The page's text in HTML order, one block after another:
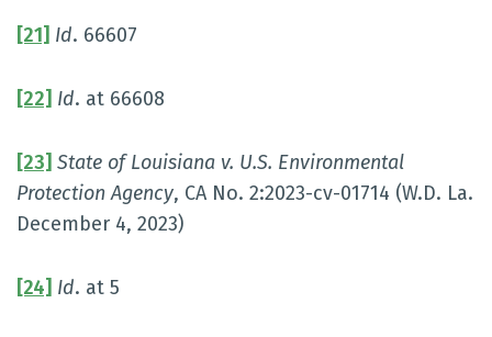
[21] Id. 66607
[22] Id. at 66608
[23] State of Louisiana v. U.S. Environmental
Protection Agency, CA No. 2:2023-cv-01714 (W.D. La.
December 4, 2023)
[24] Id. at 5